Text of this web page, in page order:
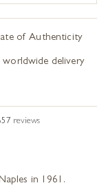
of Authenticity
worldwide delivery
reviews
in 1961.